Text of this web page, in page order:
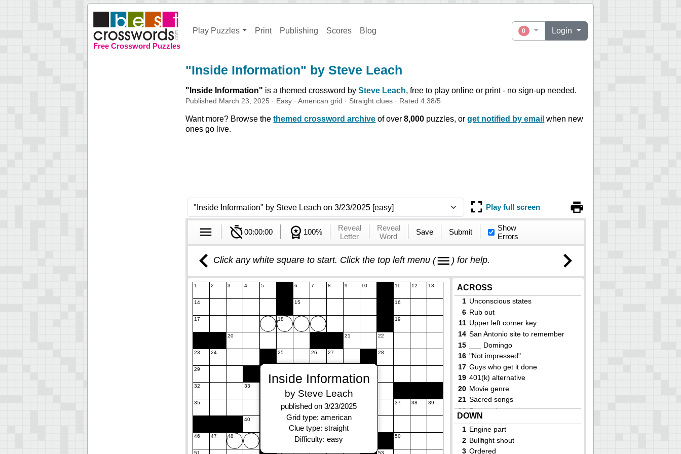
Free Crossword Puzzles
Play Puzzles Print Publishing Scores Blog 0 Login
"Inside Information" by Steve Leach
" Inside Information" is a themed crossword bySteve Leach, free to play online or print - no sign-up needed.
Published March 23, 2025 · Easy ·American grid · Straight clues · Rated4.38/5
Want more? Browse thethemed crossword archive of over8,000 puzzles, orget notified by email when new
ones go live.
Play full screen
00:00:00 100%
Reveal
Letter
Reveal
Word
Save Submit
Show
Errors
Click any white square to start. Click the top left menu ( ) for help.
1 2 3 4 5 6 7 8 9 10 11 12 13
14 15 16
17 18 19
20 21 22
23 24 25 26 27 28
29
32 33
35 37 38 39
40 42 43 44
46 47 48 50
Inside Information
by Steve Leach
published on 3/23/2025
Grid type: american
Clue type: straight
Difficulty: easy
ACROSS
1 Unconscious states
6 Rub out
11 Upper left corner key
14 San Antonio site to remember
15
___ Domingo
16 "Not impressed"
17 Guys who get it done
19 401(k) alternative
20 Movie genre
21 Sacred songs
23 Pre-med. course
25 Fencing equipment
28 Prison event
29 Yoga accessory
DOWN
1 Engine part
2 Bullfight shout
3 Ordered